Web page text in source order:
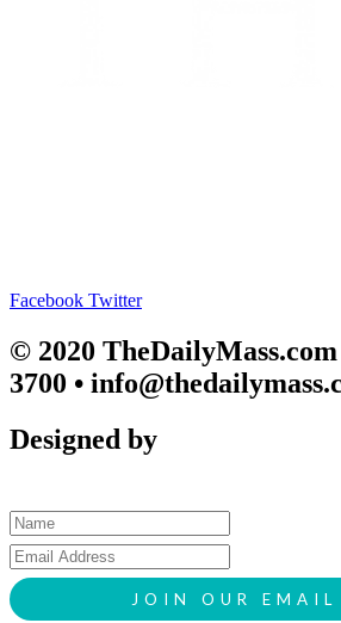
Facebook Twitter
© 2020 TheDailyMass.com
3700 •
Designed by